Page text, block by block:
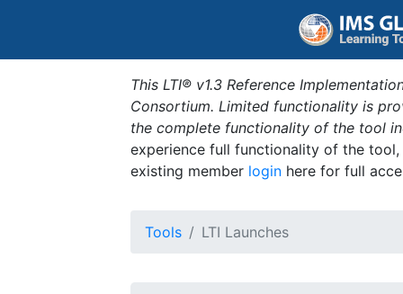
This LTI® v1.3 Reference
Consortium. Limited functionality is
the complete functionality of the tool
experience full functionality of the
existing member login here for full
Tools LTI Launches